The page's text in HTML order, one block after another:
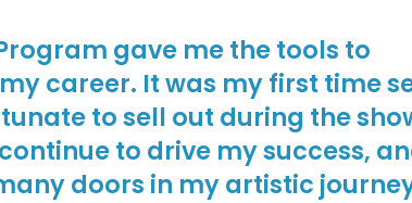
gave me the tools to
career. It was my first time
to sell out during the
to drive my success,
doors in my artistic